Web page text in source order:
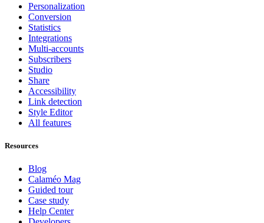
Personalization
Conversion
Statistics
Integrations
Multi-accounts
Subscribers
Studio
Share
Accessibility
Link detection
Style Editor
All features
Resources
Blog
Calaméo Mag
Guided tour
Case study
Help Center